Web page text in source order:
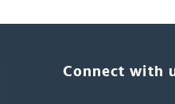
Connect with